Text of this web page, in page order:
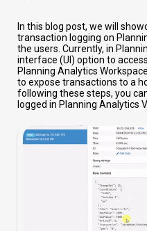
In this blog post, we will
transaction logging on
the users. Currently, in
interface (UI) option to
Planning Analytics
to expose transactions to a
following these steps, you
logged in Planning Analytics